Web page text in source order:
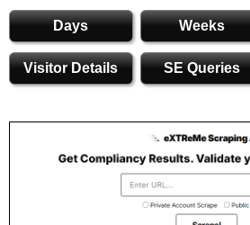
Days Weeks
Visitor Details SE Queries